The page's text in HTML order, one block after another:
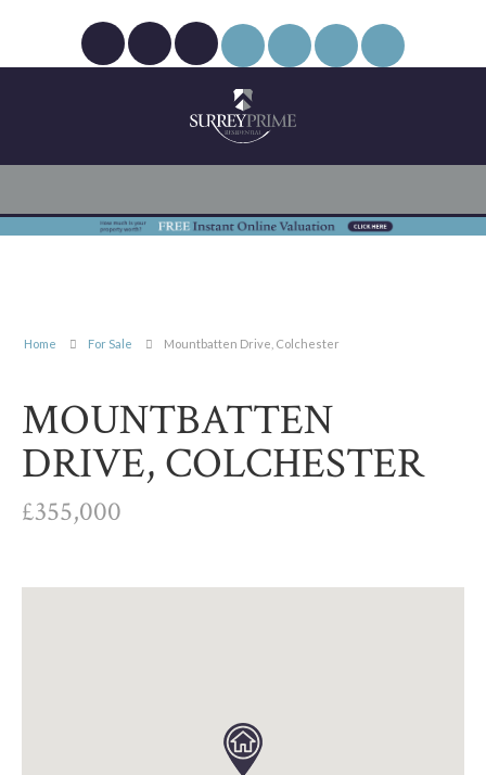
Home For Sale Mountbatten Drive, Colchester
MOUNTBATTEN
DRIVE, COLCHESTER
£355,000